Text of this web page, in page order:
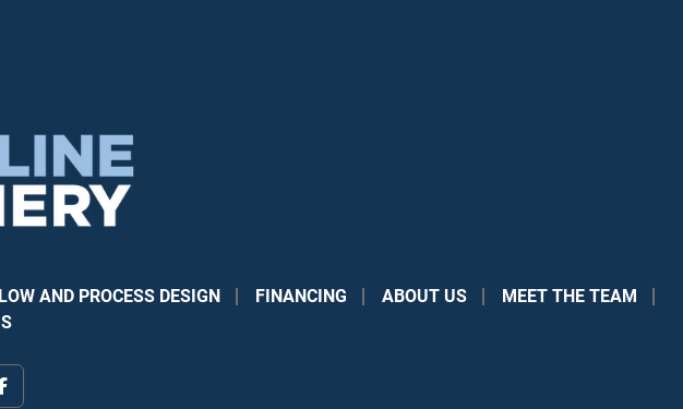
AND PROCESS DESIGN FINANCING ABOUT US
MEET THE TEAM
facebook